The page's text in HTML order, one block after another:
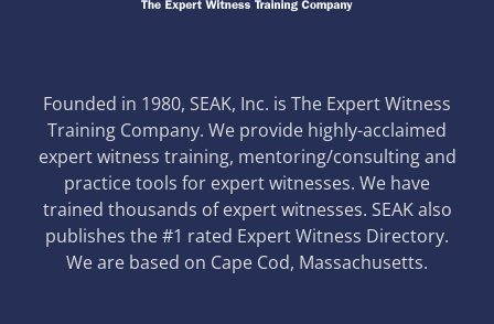
Founded in 1980, SEAK, Inc. is The Expert Witness
Training Company. We provide highly-acclaimed
expert witness training, mentoring/consulting and
practice tools for expert witnesses. We have
trained thousands of expert witnesses. SEAK also
publishes the #1 rated Expert Witness Directory.
We are based on Cape Cod, Massachusetts.